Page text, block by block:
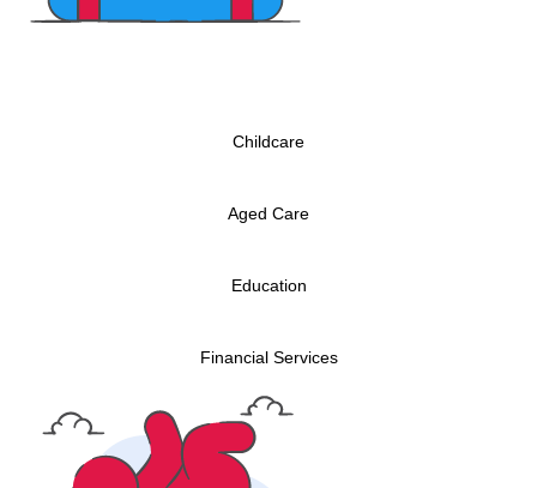
Childcare
Aged Care
Education
Financial Services